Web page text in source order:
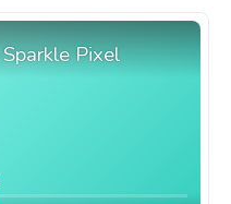
Pixel